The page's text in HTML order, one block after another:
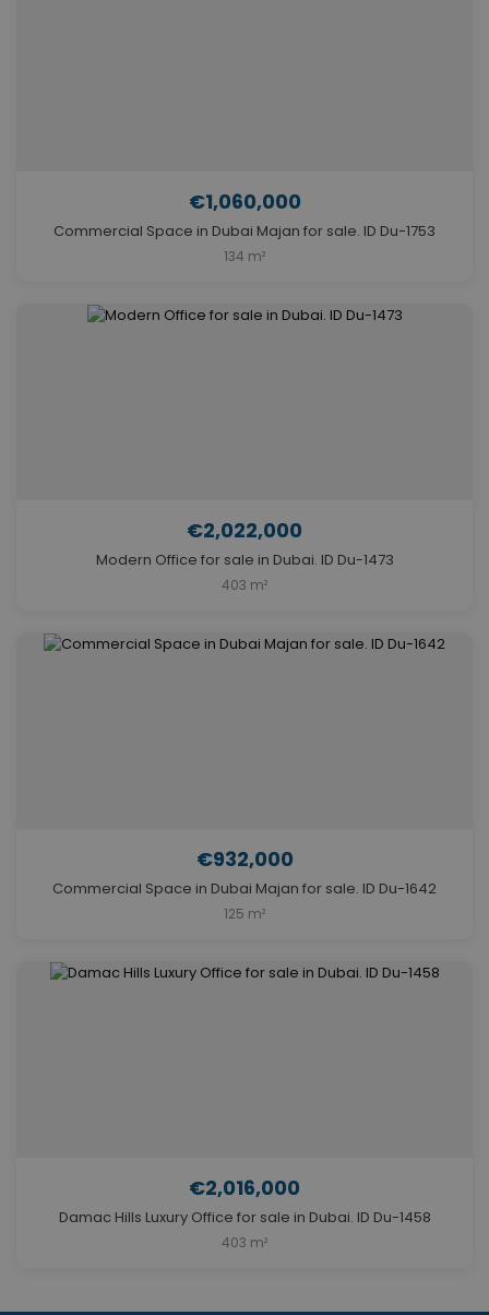
€1,060,000
Commercial Space in Dubai Majan for sale. ID Du-1753
134 m²
€2,022,000
Modern Office for sale in Dubai. ID Du-1473
403 m²
€932,000
Commercial Space in Dubai Majan for sale. ID Du-1642
125 m²
€2,016,000
Damac Hills Luxury Office for sale in Dubai. ID Du-1458
403 m²